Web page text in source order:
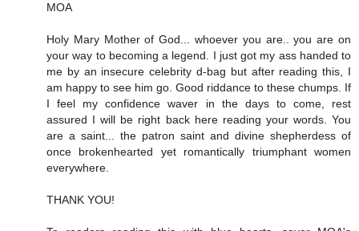
MOA
Holy Mary Mother of God... whoever you are.. you are on
your way to becoming a legend. I just got my ass handed to
me by an insecure celebrity d-bag but after reading this, I
am happy to see him go. Good riddance to these chumps. If
I feel my confidence waver in the days to come, rest
assured I will be right back here reading your words. You
are a saint... the patron saint and divine shepherdess of
once brokenhearted yet romantically triumphant women
everywhere.
THANK YOU!